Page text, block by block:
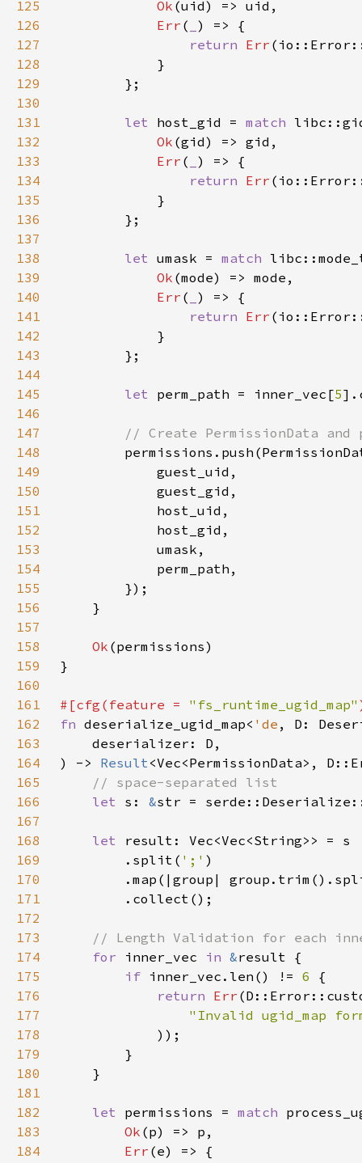
125 Ok
126
Err (
127
return Err
128
129
130
131
let host_gid = match
132
Ok
133
Err (
134
return Err
135
136
137
138
let umask = match
139
Ok
140
Err (
141
return Err
142
143
144
145
let perm_path = inner_vec[5
146
147
148
149
150
151
152
153
154
155
156
157
158
Ok
159
160
161
#[cfg(feature = "fs_runtime_ugid_map"
162
fn deserialize_ugid_map< 'de , D:
163
164
) -> Result
165
166
let s: &str =
167
168
let
169
        .split(
';'
170
.map(|group|
171
172
173
174
for inner_vec in &
175
if inner_vec.len() != 6
176
return Err
177
"Invalid ugid_map
178
179
180
181
182
let permissions = match
183
Ok
184
Err